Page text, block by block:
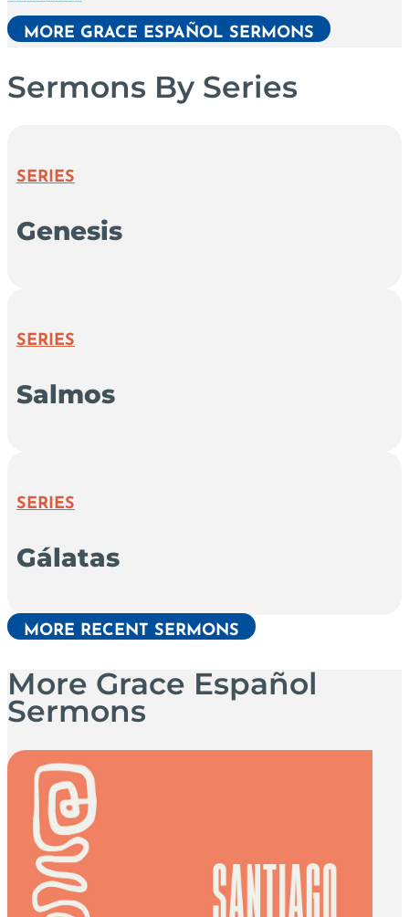
MORE GRACE ESPAÑOL SERMONS
Sermons By Series
SERIES
Genesis
SERIES
Salmos
SERIES
Gálatas
MORE RECENT SERMONS
More Grace Español
Sermons